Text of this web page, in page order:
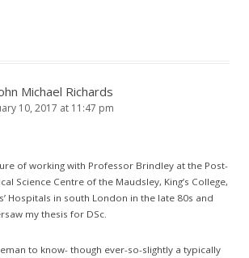
Michael Richards
10, 2017 at 11:47 pm
of working with Professor Brindley at the Post-
Science Centre of the Maudsley, King’s College,
Hospitals in south London in the late 80s and
my thesis for DSc.
to know- though ever-so-slightly a typically